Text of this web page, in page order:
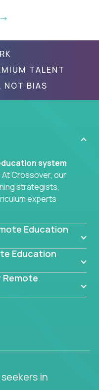
TALENT
NOT BIAS
system
At Crossover, our
strategists,
experts
of impact. We
with the future
building
designing data-
job with your
globally
working
classroom
effective.
student success -
Education
Education
Remote
in